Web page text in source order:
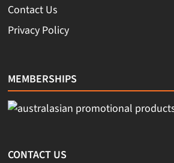
Contact Us
Privacy Policy
MEMBERSHIPS
CONTACT US